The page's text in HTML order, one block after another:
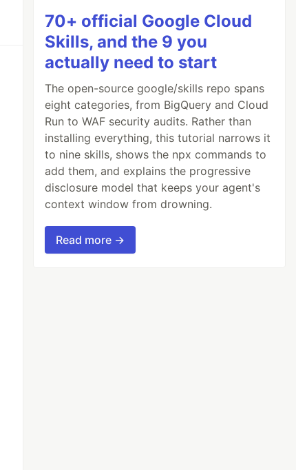
70+ official Google Cloud
Skills, and the 9 you
actually need to start
The open-source google/skills repo spans
eight categories, from BigQuery and Cloud
Run to WAF security audits. Rather than
installing everything, this tutorial narrows it
to nine skills, shows the npx commands to
add them, and explains the progressive
disclosure model that keeps your agent's
context window from drowning.
Read more →